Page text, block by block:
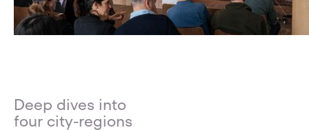
Deep dives into
four city-regions